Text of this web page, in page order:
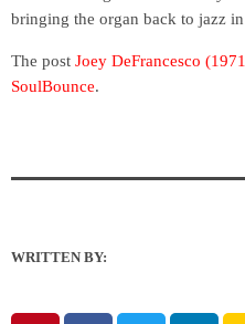
bringing the organ back to jazz in
The post Joey DeFrancesco
SoulBounce.
WRITTEN BY: